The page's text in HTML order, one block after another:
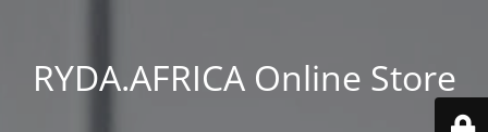
RYDA.AFRICA Online Store